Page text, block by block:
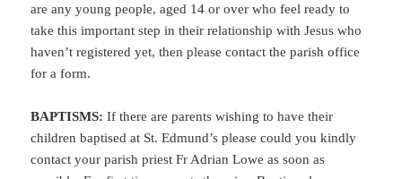
are any young people, aged 14 or over who feel ready to
take this important step in their relationship with Jesus who
haven’t registered yet, then please contact the parish office
for a form.
BAPTISMS: If there are parents wishing to have their
children baptised at St. Edmund’s please could you kindly
contact your parish priest Fr Adrian Lowe as soon as